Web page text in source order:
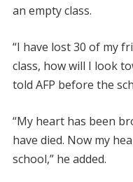
an empty class.
“I have lost 30 of my
class, how will I look
told AFP before the
“My heart has been
have died. Now my
school,” he added.